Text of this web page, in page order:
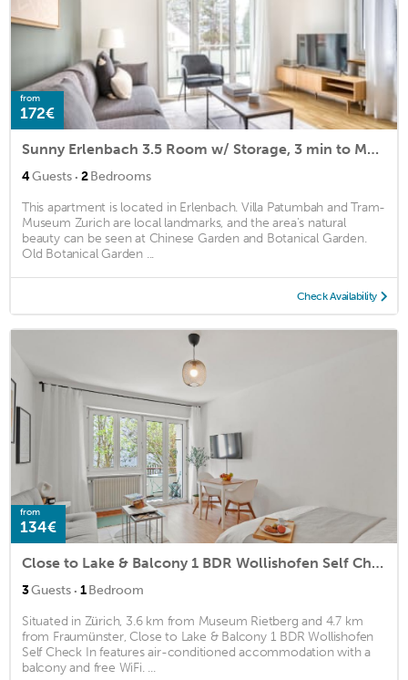
from
172€
Sunny Erlenbach 3.5 Room w/ Storage, 3 min to Market, by Blueground
4Guests · 2Bedrooms
This apartment is located in Erlenbach. Villa Patumbah and Tram-
Museum Zurich are local landmarks, and the area's natural
beauty can be seen at Chinese Garden and Botanical Garden.
Old Botanical Garden ...
Check Availability
from
134€
Close to Lake & Balcony 1 BDR Wollishofen Self Check In
3Guests · 1Bedroom
Situated in Zürich, 3.6 km from Museum Rietberg and 4.7 km
from Fraumünster, Close to Lake & Balcony 1 BDR Wollishofen
Self Check In features air-conditioned accommodation with a
balcony and free WiFi. ...